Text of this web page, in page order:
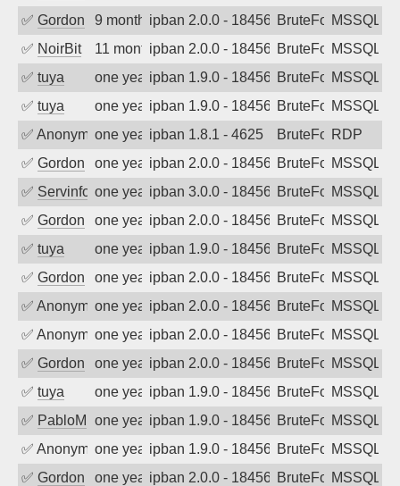
✅ Gordon 9 months agoipban 2.0.0 - 18456 BruteForceMSSQL
✅ NoirBit 11 months agoipban 2.0.0 - 18456 BruteForceMSSQL
✅ tuya one year agoipban 1.9.0 - 18456 BruteForceMSSQL
✅ tuya one year agoipban 1.9.0 - 18456 BruteForceMSSQL
✅ Anonymousone year agoipban 1.8.1 - 4625 BruteForceRDP
✅ Gordon one year agoipban 2.0.0 - 18456 BruteForceMSSQL
✅ Servinformaticaone year agoipban 3.0.0 - 18456 BruteForceMSSQL
✅ Gordon one year agoipban 2.0.0 - 18456 BruteForceMSSQL
✅ tuya one year agoipban 1.9.0 - 18456 BruteForceMSSQL
✅ Gordon one year agoipban 2.0.0 - 18456 BruteForceMSSQL
✅ Anonymousone year agoipban 2.0.0 - 18456 BruteForceMSSQL
✅ Anonymousone year agoipban 2.0.0 - 18456 BruteForceMSSQL
✅ Gordon one year agoipban 2.0.0 - 18456 BruteForceMSSQL
✅ tuya one year agoipban 1.9.0 - 18456 BruteForceMSSQL
✅ PabloM one year agoipban 1.9.0 - 18456 BruteForceMSSQL
✅ Anonymousone year agoipban 1.9.0 - 18456 BruteForceMSSQL
✅ Gordon one year agoipban 2.0.0 - 18456 BruteForceMSSQL